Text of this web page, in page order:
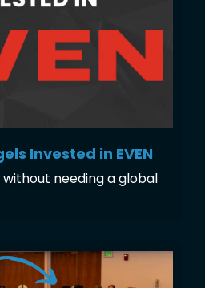
Invested in EVEN
needing a global